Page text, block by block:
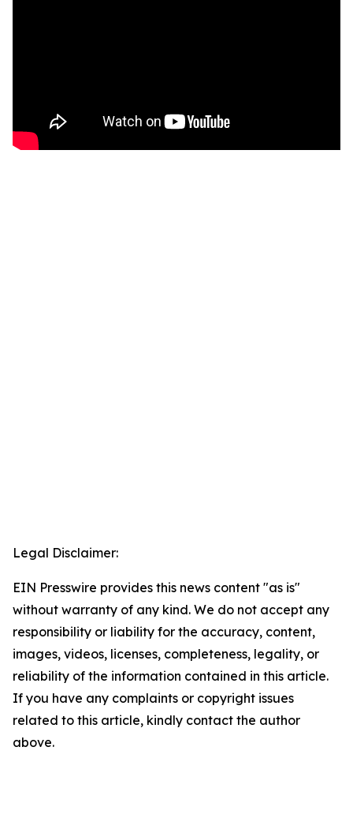
Legal Disclaimer:
EIN Presswire provides this news content "as is"
without warranty of any kind. We do not accept any
responsibility or liability for the accuracy, content,
images, videos, licenses, completeness, legality, or
reliability of the information contained in this article.
If you have any complaints or copyright issues
related to this article, kindly contact the author
above.